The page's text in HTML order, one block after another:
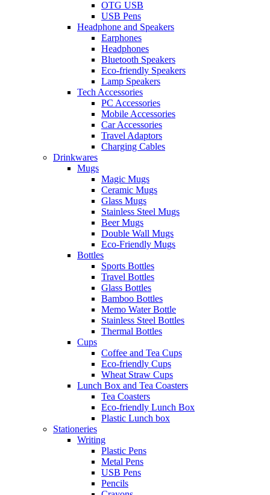
OTG USB
USB Pens
Headphone and Speakers
Earphones
Headphones
Bluetooth Speakers
Eco-friendly Speakers
Lamp Speakers
Tech Accessories
PC Accessories
Mobile Accessories
Car Accessories
Travel Adaptors
Charging Cables
Drinkwares
Mugs
Magic Mugs
Ceramic Mugs
Glass Mugs
Stainless Steel Mugs
Beer Mugs
Double Wall Mugs
Eco-Friendly Mugs
Bottles
Sports Bottles
Travel Bottles
Glass Bottles
Bamboo Bottles
Memo Water Bottle
Stainless Steel Bottles
Thermal Bottles
Cups
Coffee and Tea Cups
Eco-friendly Cups
Wheat Straw Cups
Lunch Box and Tea Coasters
Tea Coasters
Eco-friendly Lunch Box
Plastic Lunch box
Stationeries
Writing
Plastic Pens
Metal Pens
USB Pens
Pencils